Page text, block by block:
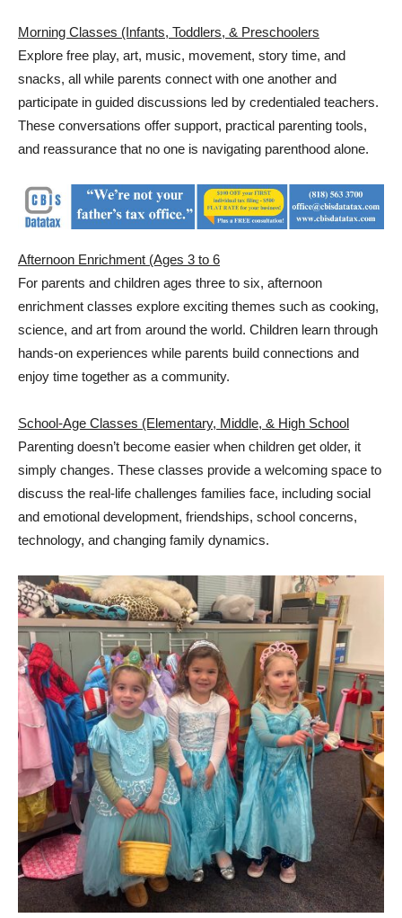
Morning Classes (Infants, Toddlers, & Preschoolers
Explore free play, art, music, movement, story time, and
snacks, all while parents connect with one another and
participate in guided discussions led by credentialed teachers.
These conversations offer support, practical parenting tools,
and reassurance that no one is navigating parenthood alone.
Afternoon Enrichment (Ages 3 to 6
For parents and children ages three to six, afternoon
enrichment classes explore exciting themes such as cooking,
science, and art from around the world. Children learn through
hands-on experiences while parents build connections and
enjoy time together as a community.
School-Age Classes (Elementary, Middle, & High School
Parenting doesn’t become easier when children get older, it
simply changes. These classes provide a welcoming space to
discuss the real-life challenges families face, including social
and emotional development, friendships, school concerns,
technology, and changing family dynamics.